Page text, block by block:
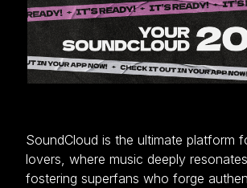
SoundCloud is the ultimate platform
lovers, where music deeply
fostering superfans who forge